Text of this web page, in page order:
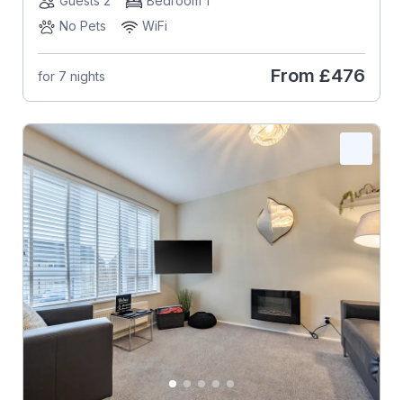
No Pets
WiFi
for 7 nights From £476